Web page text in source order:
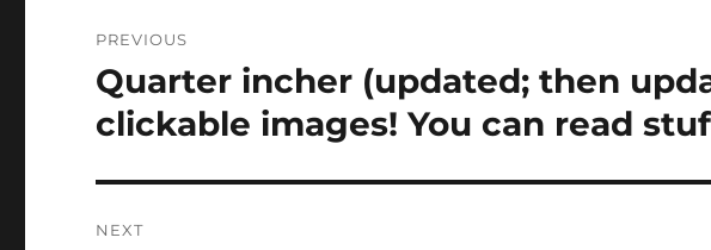
navigation
PREVIOUS
Previous
post:
Quarter incher (updated; then
clickable images! You can read
NEXT